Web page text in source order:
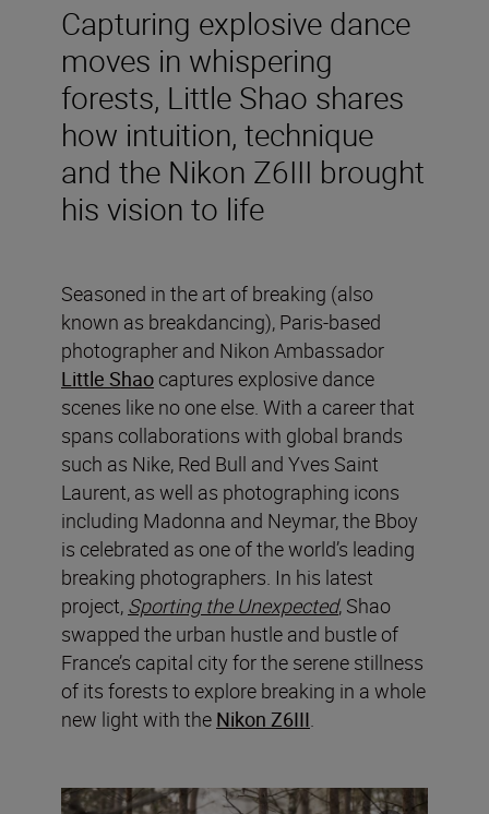
Capturing explosive dance
moves in whispering
forests, Little Shao shares
how intuition, technique
and the Nikon Z6III brought
his vision to life
Seasoned in the art of breaking (also
known as breakdancing), Paris-based
photographer and Nikon Ambassador
Little Shao captures explosive dance
scenes like no one else. With a career that
spans collaborations with global brands
such as Nike, Red Bull and Yves Saint
Laurent, as well as photographing icons
including Madonna and Neymar, the Bboy
is celebrated as one of the world’s leading
breaking photographers. In his latest
project, Sporting the Unexpected, Shao
swapped the urban hustle and bustle of
France’s capital city for the serene stillness
of its forests to explore breaking in a whole
new light with the Nikon Z6III.